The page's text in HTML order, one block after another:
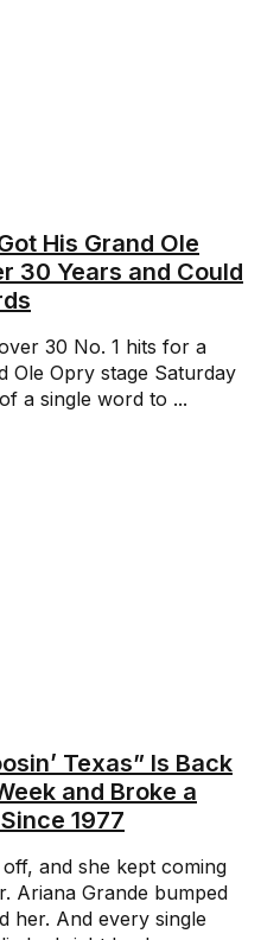
His Grand Ole
30 Years and Could
30 No. 1 hits for a
Ole Opry stage Saturday
a single word to ...
Texas” Is Back
and Broke a
1977
and she kept coming
Ariana Grande bumped
her. And every single